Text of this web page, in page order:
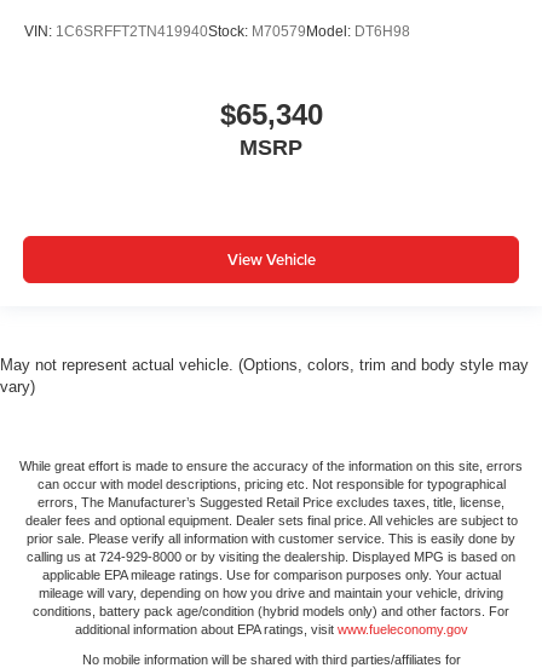
VIN: 1C6SRFFT2TN419940Stock: M70579 Model: DT6H98
$65,340
MSRP
View Vehicle
May not represent actual vehicle. (Options, colors, trim and body style may
vary)
While great effort is made to ensure the accuracy of the information on this site, errors
can occur with model descriptions, pricing etc. Not responsible for typographical
errors, The Manufacturer’s Suggested Retail Price excludes taxes, title, license,
dealer fees and optional equipment. Dealer sets final price. All vehicles are subject to
prior sale. Please verify all information with customer service. This is easily done by
calling us at 724-929-8000 or by visiting the dealership. Displayed MPG is based on
applicable EPA mileage ratings. Use for comparison purposes only. Your actual
mileage will vary, depending on how you drive and maintain your vehicle, driving
conditions, battery pack age/condition (hybrid models only) and other factors. For
additional information about EPA ratings, visit www.fueleconomy.gov
No mobile information will be shared with third parties/affiliates for